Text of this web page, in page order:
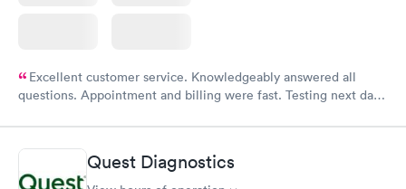
Excellent customer service. Knowledgeably answered all
questions. Appointment and billing were fast. Testing next day
Quest Diagnostics